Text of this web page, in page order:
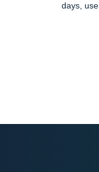
days,